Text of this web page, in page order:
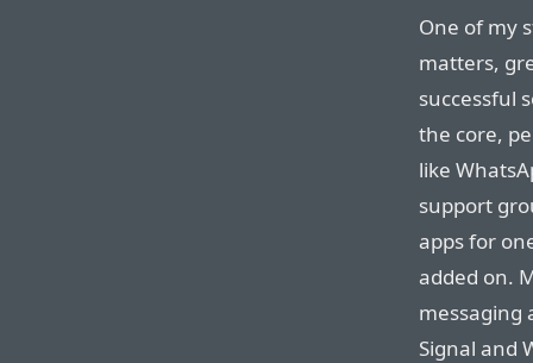
One of my
matters,
successful
the core,
like
support
apps for
added on.
messaging
Signal and